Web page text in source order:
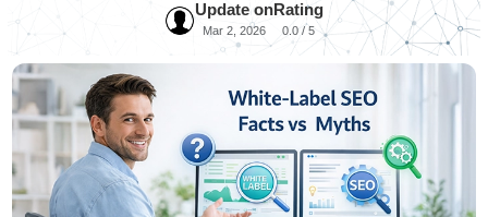
Update on
Mar 2, 2026
Rating
0.0 / 5